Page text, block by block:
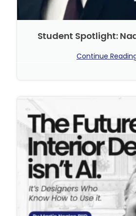
Student Spotlight:
Continue